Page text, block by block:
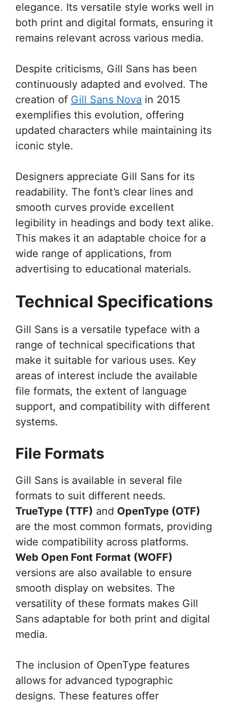
elegance. Its versatile style works well in
both print and digital formats, ensuring it
remains relevant across various media.
Despite criticisms, Gill Sans has been
continuously adapted and evolved. The
creation of Gill Sans Nova in 2015
exemplifies this evolution, offering
updated characters while maintaining its
iconic style.
Designers appreciate Gill Sans for its
readability. The font’s clear lines and
smooth curves provide excellent
legibility in headings and body text alike.
This makes it an adaptable choice for a
wide range of applications, from
advertising to educational materials.
Technical Specifications
Gill Sans is a versatile typeface with a
range of technical specifications that
make it suitable for various uses. Key
areas of interest include the available
file formats, the extent of language
support, and compatibility with different
systems.
File Formats
Gill Sans is available in several file
formats to suit different needs.
TrueType (TTF) and OpenType (OTF)
are the most common formats, providing
wide compatibility across platforms.
Web Open Font Format (WOFF)
versions are also available to ensure
smooth display on websites. The
versatility of these formats makes Gill
Sans adaptable for both print and digital
media.
The inclusion of OpenType features
allows for advanced typographic
designs. These features offer